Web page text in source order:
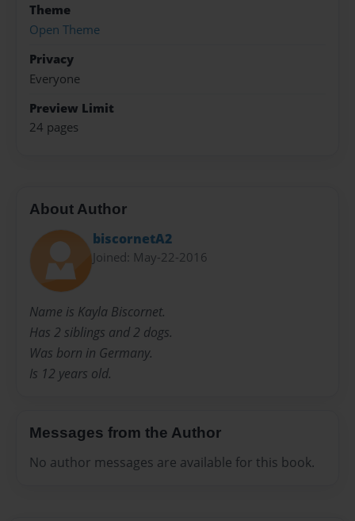
Theme
Open Theme
Privacy
Everyone
Preview Limit
24 pages
About Author
biscornetA2
Joined: May-22-2016
Name is Kayla Biscornet.
Has 2 siblings and 2 dogs.
Was born in Germany.
Is 12 years old.
Messages from the Author
No author messages are available for this book.